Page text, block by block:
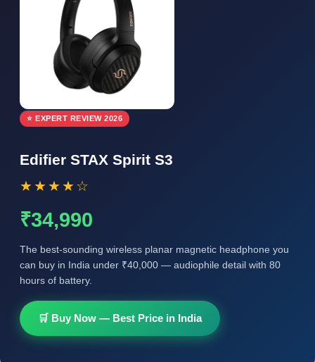
⭐ EXPERT REVIEW 2026
Edifier STAX Spirit S3
★★★★☆
₹34,990
The best-sounding wireless planar magnetic headphone you
can buy in India under ₹40,000 — audiophile detail with 80
hours of battery.
🛒 Buy Now — Best Price in India